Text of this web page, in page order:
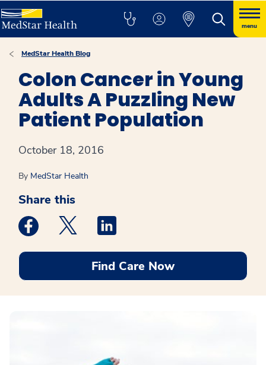
menu
MedStar Health Blog
Colon Cancer in Young
Adults A Puzzling New
Patient Population
October 18, 2016
By MedStar Health
Share this
Medstar Facebook opens a new window
Medstar Twitter opens a new window
Find Care Now